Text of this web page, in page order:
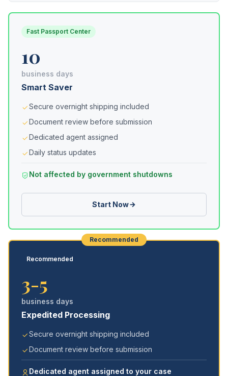
Fast Passport Center
10
business days
Smart Saver
Secure overnight shipping included
Document review before submission
Dedicated agent assigned
Daily status updates
Not affected by government shutdowns
Start Now
Recommended
Recommended
3-5
business days
Expedited Processing
Secure overnight shipping included
Document review before submission
Dedicated agent assigned to your case